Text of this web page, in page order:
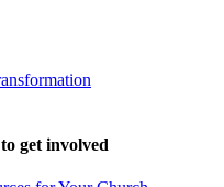
get involved